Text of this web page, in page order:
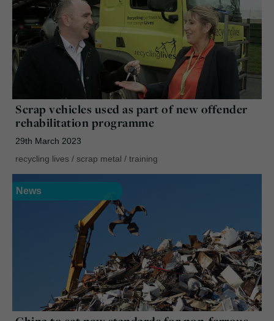
Scrap vehicles used as part of new offender
rehabilitation programme
29th March 2023
recycling lives / scrap metal / training
News